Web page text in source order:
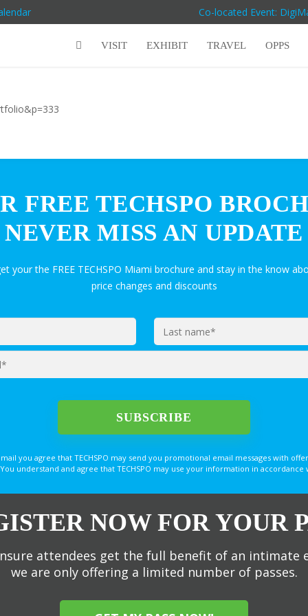
Co-located Event:
VISIT EXHIBIT TRAVEL OPPS
FREE TECHSPO
NEVER MISS AN UPDATE
your the FREE TECHSPO Miami brochure and stay in the know
price changes and discounts
you agree that TECHSPO may send you promotional email messages with
understand and agree that TECHSPO may use your information in accordance
NOW FOR YOUR
attendees get the full benefit of an intimate
we are only offering a limited number of passes.